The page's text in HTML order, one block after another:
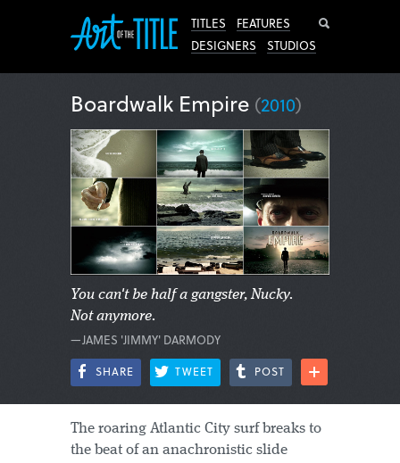
TITLES
FEATURES
DESIGNERS
STUDIOS
Boardwalk Empire (2010)
You can't be half a gangster, Nucky.
Not anymore.
—JAMES 'JIMMY' DARMODY
SHARE TWEET POST
The roaring Atlantic City surf breaks to
the beat of an anachronistic slide